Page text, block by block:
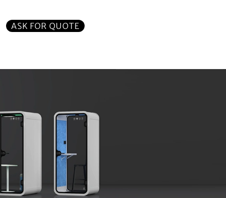
ASK FOR QUOTE